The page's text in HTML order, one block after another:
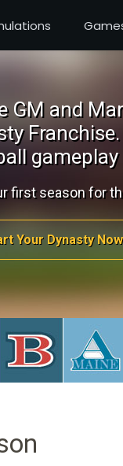
GM and
Franchise.
first season for
Your Dynasty